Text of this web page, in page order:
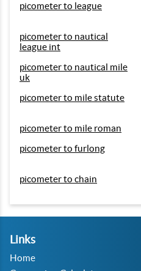
picometer to league
picometer to nautical
league int
picometer to nautical mile
uk
picometer to mile statute
picometer to mile roman
picometer to furlong
picometer to chain
Links
Home